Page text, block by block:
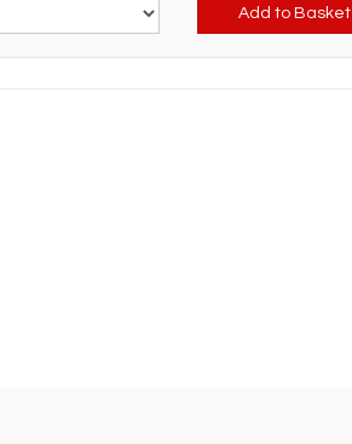
Add to Basket